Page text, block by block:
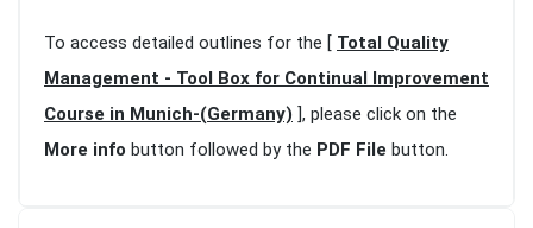
To access detailed outlines for the [ Total Quality
Management - Tool Box for Continual Improvement
Course in Munich-(Germany) ], please click on the
More info button followed by the PDF File button.